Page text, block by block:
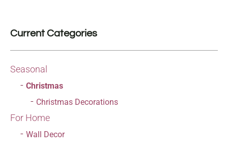
Current Categories
Seasonal
Christmas
Christmas Decorations
For Home
Wall Decor